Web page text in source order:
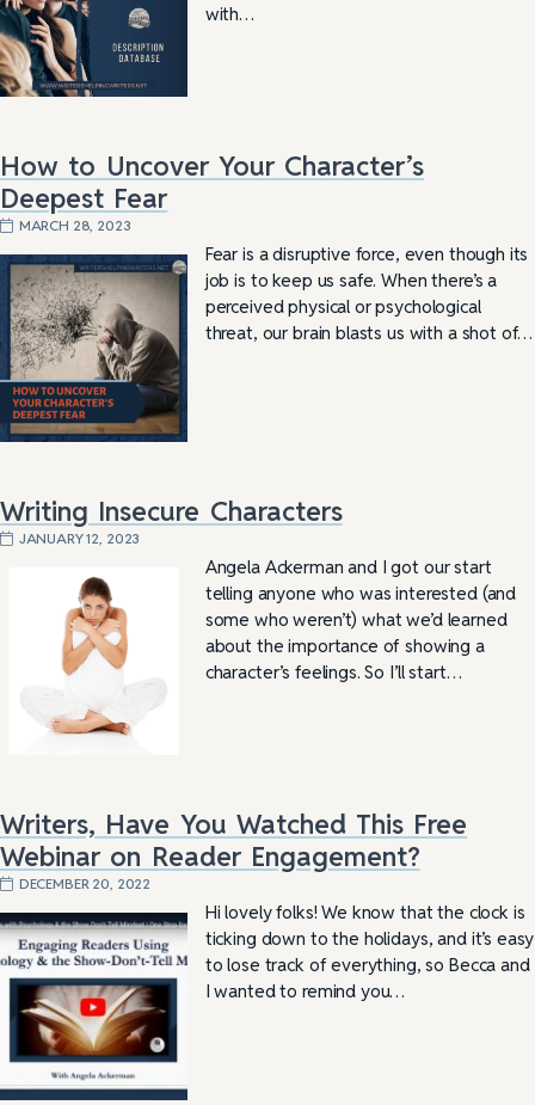
with…
How to Uncover Your Character’s
Deepest Fear
MARCH 28, 2023
Fear is a disruptive force, even though its
job is to keep us safe. When there’s a
perceived physical or psychological
threat, our brain blasts us with a shot of…
Writing Insecure Characters
JANUARY 12, 2023
Angela Ackerman and I got our start
telling anyone who was interested (and
some who weren’t) what we’d learned
about the importance of showing a
character’s feelings. So I’ll start…
Writers, Have You Watched This Free
Webinar on Reader Engagement?
DECEMBER 20, 2022
Hi lovely folks! We know that the clock is
ticking down to the holidays, and it’s easy
to lose track of everything, so Becca and
I wanted to remind you…